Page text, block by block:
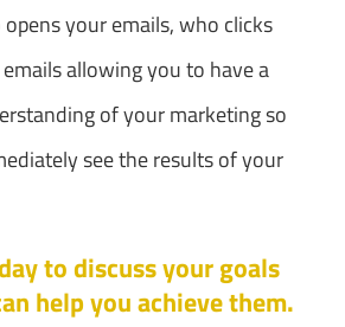
your emails, who clicks
allowing you to have a
of your marketing so
see the results of your
to discuss your goals
help you achieve them.